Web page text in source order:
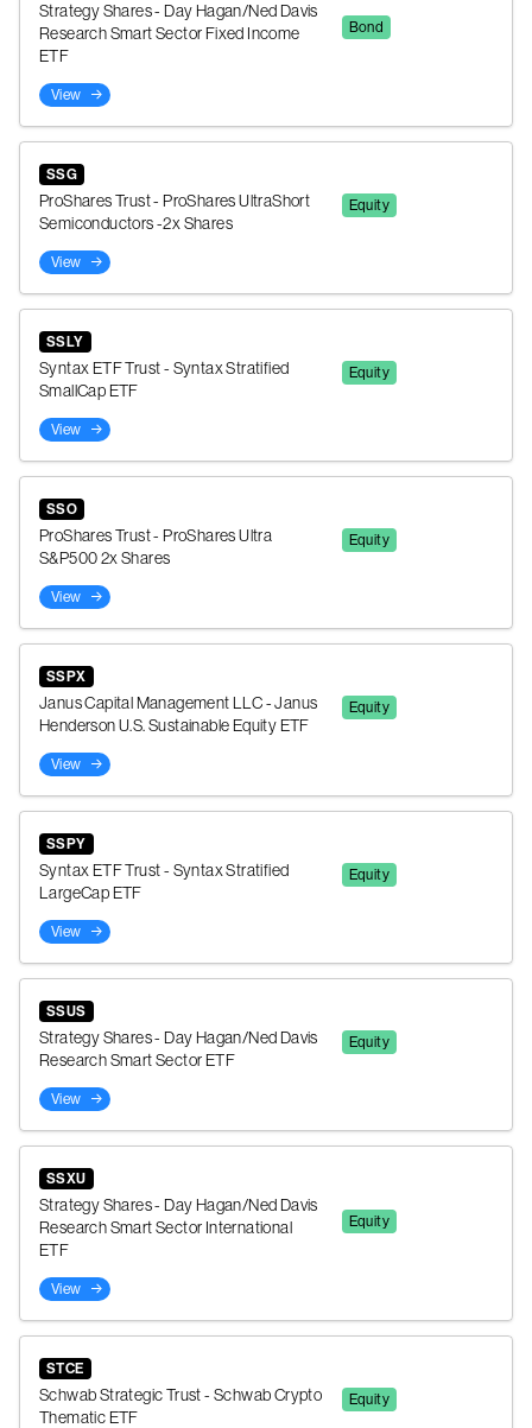
Strategy Shares - Day Hagan/Ned Davis
Research Smart Sector Fixed Income
ETF
Bond
View
SSG
ProShares Trust - ProShares UltraShort
Semiconductors -2x Shares
Equity
View
SSLY
Syntax ETF Trust - Syntax Stratified
SmallCap ETF
Equity
View
SSO
ProShares Trust - ProShares Ultra
S&P500 2x Shares
Equity
View
SSPX
Janus Capital Management LLC - Janus
Henderson U.S. Sustainable Equity ETF
Equity
View
SSPY
Syntax ETF Trust - Syntax Stratified
LargeCap ETF
Equity
View
SSUS
Strategy Shares - Day Hagan/Ned Davis
Research Smart Sector ETF
Equity
View
SSXU
Strategy Shares - Day Hagan/Ned Davis
Research Smart Sector International
ETF
Equity
View
STCE
Schwab Strategic Trust - Schwab Crypto
Thematic ETF
Equity